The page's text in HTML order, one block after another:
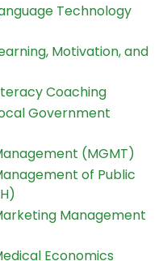
Technology
Motivation, and
Coaching
Government
(MGMT)
of Public
Management
Economics